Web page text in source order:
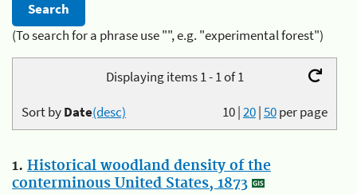
(To search for a phrase use "", e.g. "experimental forest")
Displaying items 1 - 1 of 1
10|20|50per page
Sort byDate(desc)
1. Historical woodland density of the
conterminous United States, 1873